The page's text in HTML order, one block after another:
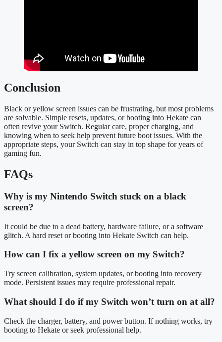
Conclusion
Black or yellow screen issues can be frustrating, but most problems
are solvable. Simple resets, updates, or booting into Hekate can
often revive your Switch. Regular care, proper charging, and
knowing when to seek help prevent future boot issues. With the
appropriate steps, your Switch can stay in top shape for years of
gaming fun.
FAQs
Why is my Nintendo Switch stuck on a black
screen?
It could be due to a dead battery, hardware failure, or a software
glitch. A hard reset or booting into Hekate Switch can help.
How can I fix a yellow screen on my Switch?
Try screen calibration, system updates, or booting into recovery
mode. Persistent issues may require professional repair.
What should I do if my Switch won’t turn on at all?
Check the charger, battery, and power button. If nothing works, try
booting to Hekate or seek professional help.